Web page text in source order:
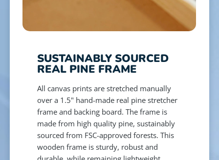
SUSTAINABLY SOURCED
REAL PINE FRAME
All canvas prints are stretched manually
over a 1.5" hand-made real pine stretcher
frame and backing board. The frame is
made from high quality pine, sustainably
sourced from FSC-approved forests. This
wooden frame is sturdy, robust and